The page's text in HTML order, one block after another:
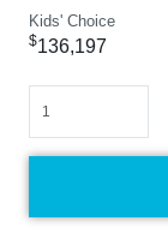
Kids' Choice
$136,197